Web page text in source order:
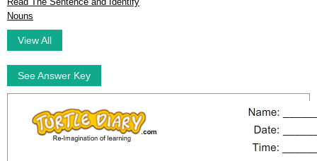
Nouns
View All
See Answer Key